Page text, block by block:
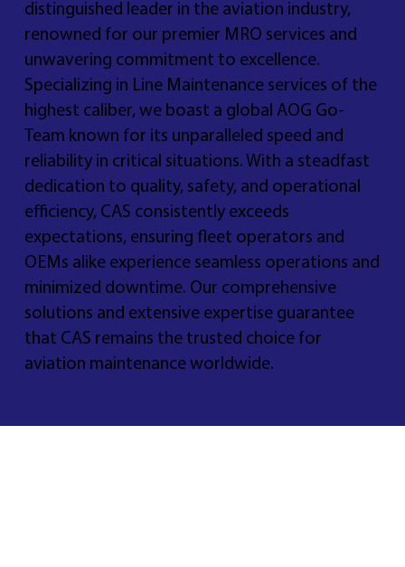
distinguished leader in the aviation industry,
renowned for our premier MRO services and
unwavering commitment to excellence.
Specializing in Line Maintenance services of the
highest caliber, we boast a global AOG Go-
Team known for its unparalleled speed and
reliability in critical situations. With a steadfast
dedication to quality, safety, and operational
efficiency, CAS consistently exceeds
expectations, ensuring fleet operators and
OEMs alike experience seamless operations and
minimized downtime. Our comprehensive
solutions and extensive expertise guarantee
that CAS remains the trusted choice for
aviation maintenance worldwide.